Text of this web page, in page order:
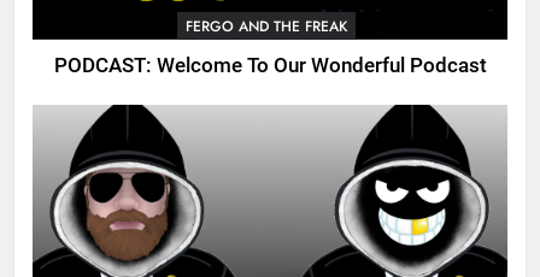
FERGO AND THE FREAK
PODCAST: Welcome To Our Wonderful Podcast